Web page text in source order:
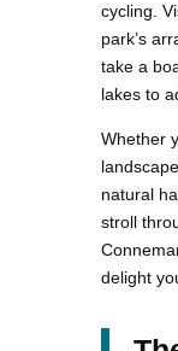
cycling.
park’s
take a
lakes to
Whether
natural
stroll
delight